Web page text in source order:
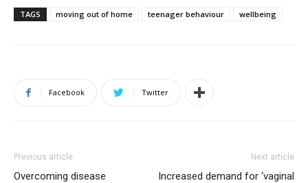
TAGS moving out of home teenager behaviour wellbeing
Facebook Twitter
Previous article
Overcoming disease
Next article
Increased demand for ‘vaginal